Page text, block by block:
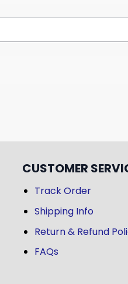
CUSTOMER
Track Order
Shipping Info
Return & Refund
FAQs